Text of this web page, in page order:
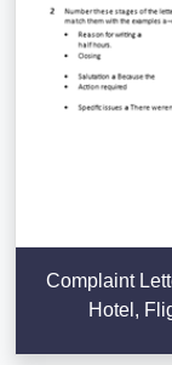
Complaint
Hotel,